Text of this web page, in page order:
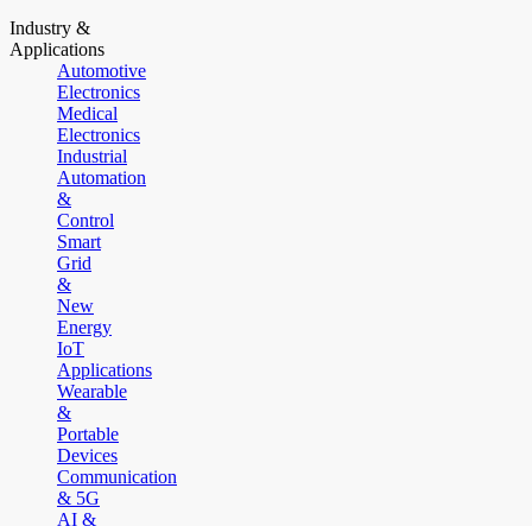
Industry &
Applications
Automotive
Electronics
Medical
Electronics
Industrial
Automation
&
Control
Smart
Grid
&
New
Energy
IoT
Applications
Wearable
&
Portable
Devices
Communication
& 5G
AI &